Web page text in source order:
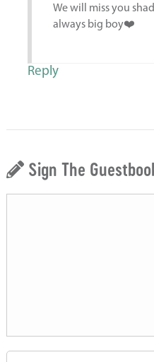
We will miss you
always big boy❤️
Reply
Sign The